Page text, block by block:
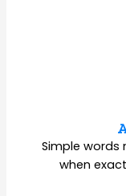
Simple words
when